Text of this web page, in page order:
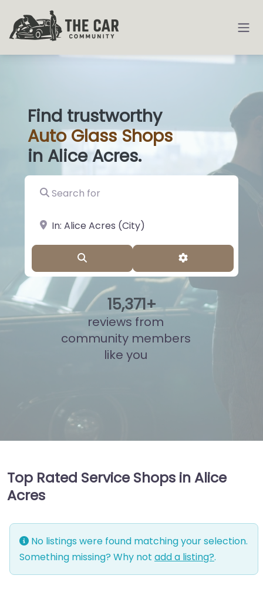
Find trustworthy
AutoGlass S|
in Alice Acres.
Search for
near Landmark or City, State
Advanced
15,838+
reviews from
community members
like you
Top Rated Service Shops in Alice
Acres
No listings were found matching your selection.
Something missing? Why not add a listing?.